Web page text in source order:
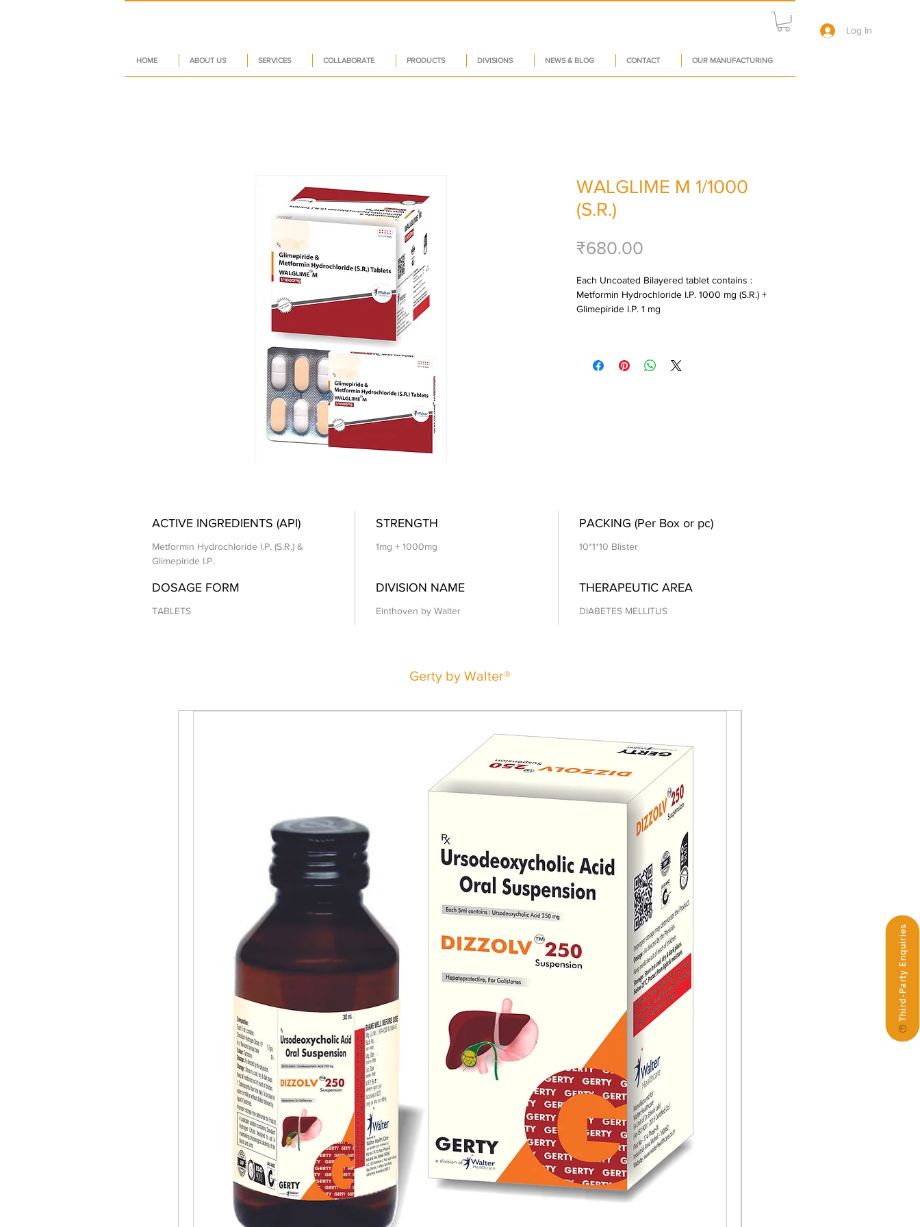
HOME ABOUT US SERVICES COLLABORATE PRODUCTS DIVISIONS NEWS & BLOG CONTACT OUR MANUFACTURING
Log In
Third-Party Enquiries
WALGLIME M 1/1000
(S.R.)
₹680.00
Each Uncoated Bilayered tablet contains :
Metformin Hydrochloride I.P. 1000 mg (S.R.) +
Glimepiride I.P. 1 mg
ACTIVE INGREDIENTS (API)
Metformin Hydrochloride I.P. (S.R.) &
Glimepiride I.P.
STRENGTH
1mg + 1000mg
PACKING (Per Box or pc)
10*1*10 Blister
DOSAGE FORM
TABLETS
DIVISION NAME
Einthoven by Walter
THERAPEUTIC AREA
DIABETES MELLITUS
Gerty by Walter®